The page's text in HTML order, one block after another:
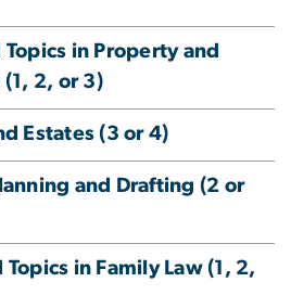
in Property and
(1, 2, or 3)
Estates (3 or 4)
and Drafting (2 or
in Family Law (1, 2,